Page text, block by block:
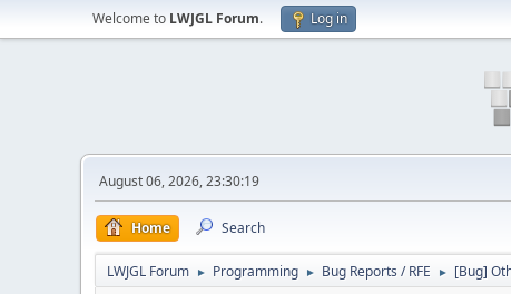
Welcome to LWJGL Forum. Log in
August 06, 2026, 23:30:19
Home Search
LWJGL Forum ► Programming ► Bug Reports / RFE ► [Bug]